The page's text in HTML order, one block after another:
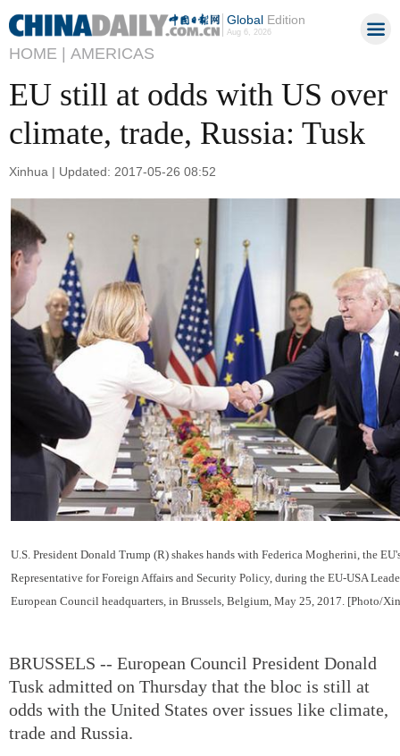
GlobalEdition
Aug 6, 2026
HOME | AMERICAS
EU still at odds with US over
climate, trade, Russia: Tusk
Xinhua | Updated: 2017-05-26 08:52
U.S. President Donald Trump (R) shakes hands with Federica Mogherini, the
Representative for Foreign Affairs and Security Policy, during the EU-USA
European Council headquarters, in Brussels, Belgium, May 25, 2017. [Photo/
BRUSSELS -- European Council President Donald
Tusk admitted on Thursday that the bloc is still at
odds with the United States over issues like climate,
trade and Russia.